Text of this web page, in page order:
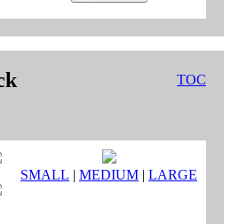
TOC
SMALL | MEDIUM | LARGE